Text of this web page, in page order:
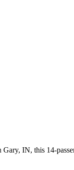
IN, this 14-